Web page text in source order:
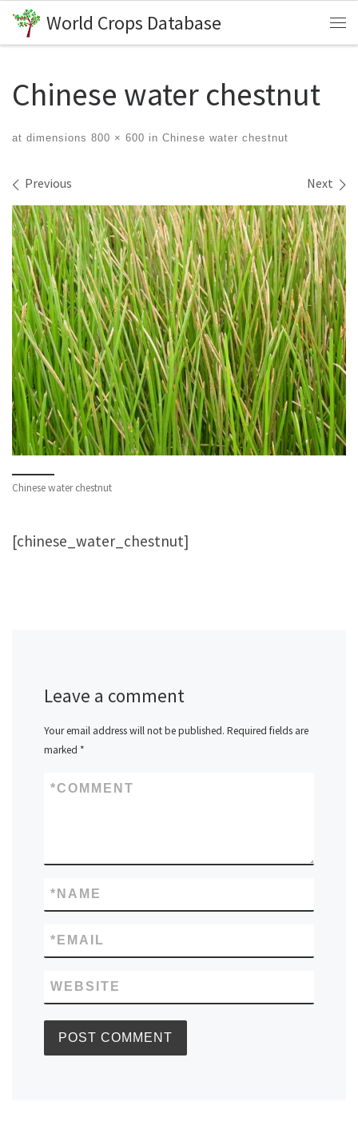
Skip to content
World Crops Database
Chinese water chestnut
at dimensions 800 × 600 in Chinese water chestnut
Images navigation
Previous Next
Chinese water chestnut
[chinese_water_chestnut]
Leave a comment
Your email address will not be published. Required fields are
marked *
COMMENT
*
NAME
*
EMAIL
*
WEBSITE